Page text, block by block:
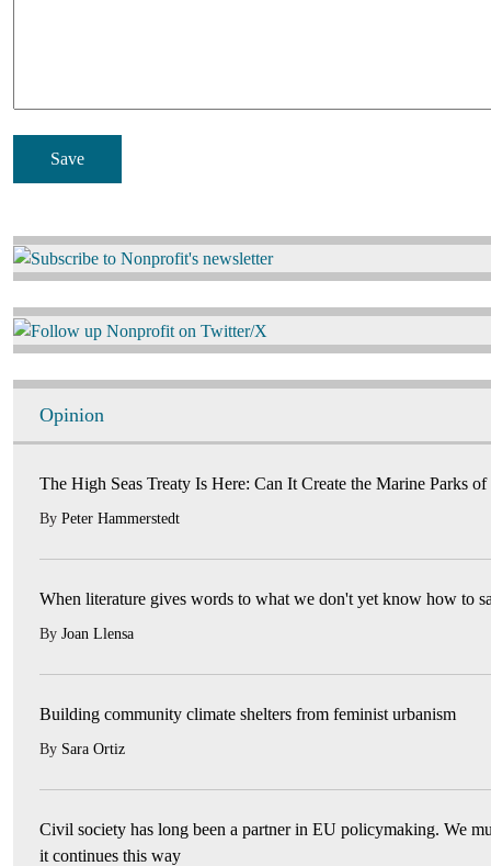
Image
Image
Opinion
The High Seas Treaty Is Here: Can It Create the Marine Parks of
By Peter Hammerstedt
When literature gives words to what we don't yet know how to
By Joan Llensa
Building community climate shelters from feminist urbanism
By Sara Ortiz
Civil society has long been a partner in EU policymaking. We
it continues this way